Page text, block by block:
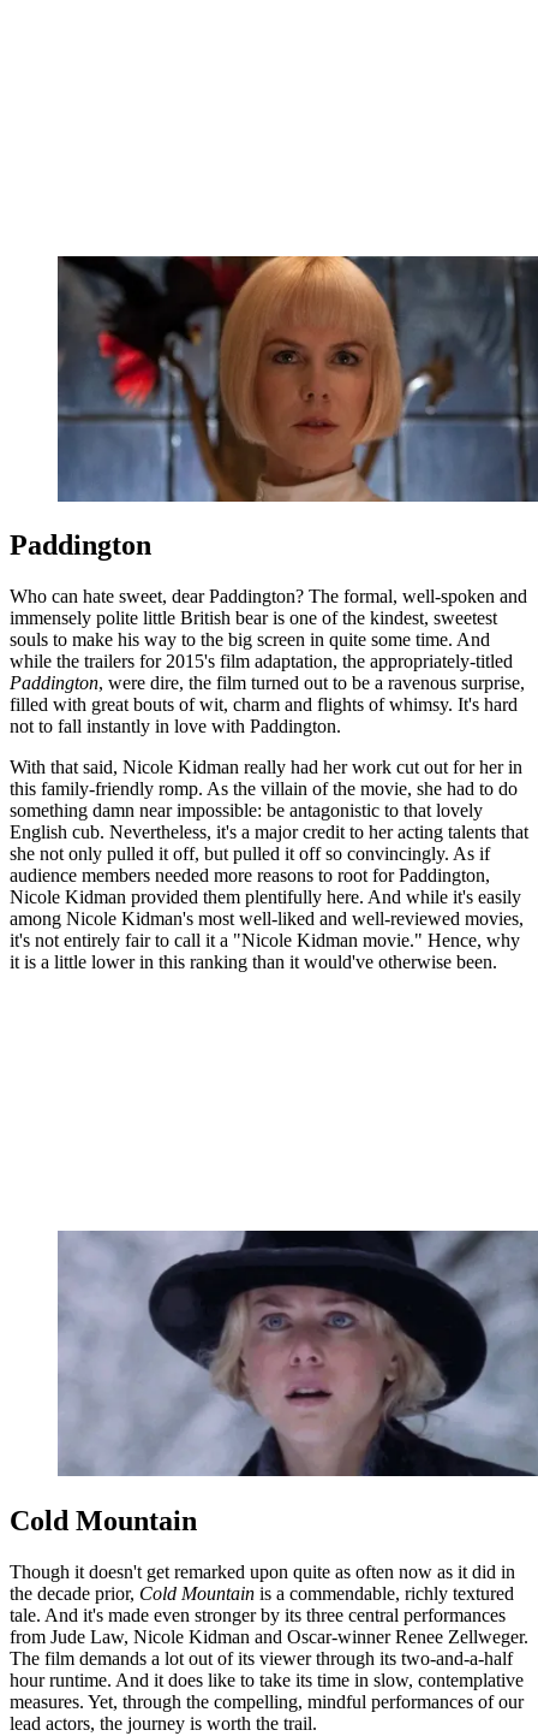
Paddington
Who can hate sweet, dear Paddington? The formal, well-spoken and
immensely polite little British bear is one of the kindest, sweetest
souls to make his way to the big screen in quite some time. And
while the trailers for 2015's film adaptation, the appropriately-titled
Paddington, were dire, the film turned out to be a ravenous surprise,
filled with great bouts of wit, charm and flights of whimsy. It's hard
not to fall instantly in love with Paddington.
With that said, Nicole Kidman really had her work cut out for her in
this family-friendly romp. As the villain of the movie, she had to do
something damn near impossible: be antagonistic to that lovely
English cub. Nevertheless, it's a major credit to her acting talents that
she not only pulled it off, but pulled it off so convincingly. As if
audience members needed more reasons to root for Paddington,
Nicole Kidman provided them plentifully here. And while it's easily
among Nicole Kidman's most well-liked and well-reviewed movies,
it's not entirely fair to call it a "Nicole Kidman movie." Hence, why
it is a little lower in this ranking than it would've otherwise been.
Cold Mountain
Though it doesn't get remarked upon quite as often now as it did in
the decade prior, Cold Mountain is a commendable, richly textured
tale. And it's made even stronger by its three central performances
from Jude Law, Nicole Kidman and Oscar-winner Renee Zellweger.
The film demands a lot out of its viewer through its two-and-a-half
hour runtime. And it does like to take its time in slow, contemplative
measures. Yet, through the compelling, mindful performances of our
lead actors, the journey is worth the trail.